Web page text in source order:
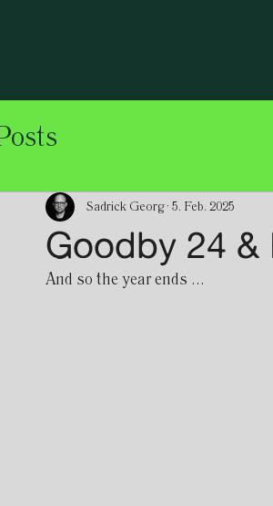
Goodby 24 &
Sadrick Georg 5. Feb. 2025
And so the year ends ...